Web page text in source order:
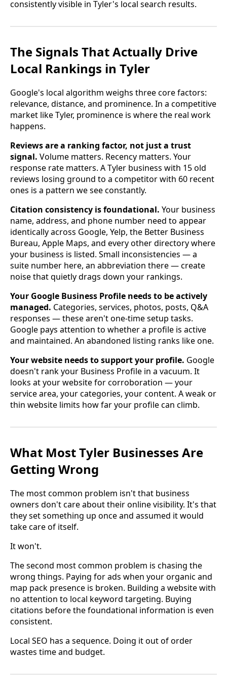
consistently visible in Tyler's local search results.
The Signals That Actually Drive
Local Rankings in Tyler
Google's local algorithm weighs three core factors:
relevance, distance, and prominence. In a competitive
market like Tyler, prominence is where the real work
happens.
Reviews are a ranking factor, not just a trust
signal. Volume matters. Recency matters. Your
response rate matters. A Tyler business with 15 old
reviews losing ground to a competitor with 60 recent
ones is a pattern we see constantly.
Citation consistency is foundational. Your business
name, address, and phone number need to appear
identically across Google, Yelp, the Better Business
Bureau, Apple Maps, and every other directory where
your business is listed. Small inconsistencies — a
suite number here, an abbreviation there — create
noise that quietly drags down your rankings.
Your Google Business Profile needs to be actively
managed. Categories, services, photos, posts, Q&A
responses — these aren't one-time setup tasks.
Google pays attention to whether a profile is active
and maintained. An abandoned listing ranks like one.
Your website needs to support your profile. Google
doesn't rank your Business Profile in a vacuum. It
looks at your website for corroboration — your
service area, your categories, your content. A weak or
thin website limits how far your profile can climb.
What Most Tyler Businesses Are
Getting Wrong
The most common problem isn't that business
owners don't care about their online visibility. It's that
they set something up once and assumed it would
take care of itself.
It won't.
The second most common problem is chasing the
wrong things. Paying for ads when your organic and
map pack presence is broken. Building a website with
no attention to local keyword targeting. Buying
citations before the foundational information is even
consistent.
Local SEO has a sequence. Doing it out of order
wastes time and budget.